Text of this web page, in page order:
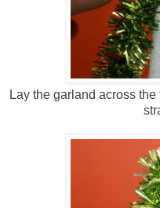
Lay the garland across